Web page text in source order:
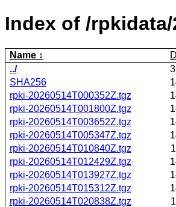
Index of /rpkidata/
Name
../
SHA256
rpki-20260514T000352Z.tgz
rpki-20260514T001800Z.tgz
rpki-20260514T003652Z.tgz
rpki-20260514T005347Z.tgz
rpki-20260514T010840Z.tgz
rpki-20260514T012429Z.tgz
rpki-20260514T013927Z.tgz
rpki-20260514T015312Z.tgz
rpki-20260514T020838Z.tgz